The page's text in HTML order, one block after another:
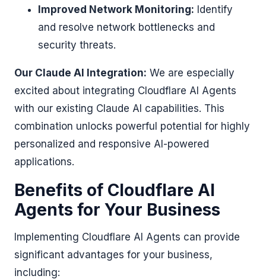
Improved Network Monitoring: Identify
and resolve network bottlenecks and
security threats.
Our Claude AI Integration: We are especially
excited about integrating Cloudflare AI Agents
with our existing Claude AI capabilities. This
combination unlocks powerful potential for highly
personalized and responsive AI-powered
applications.
Benefits of Cloudflare AI
Agents for Your Business
Implementing Cloudflare AI Agents can provide
significant advantages for your business,
including: